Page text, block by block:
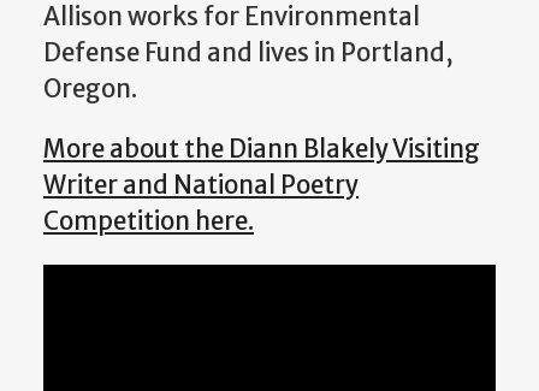
Allison works for Environmental
Defense Fund and lives in Portland,
Oregon.
More about the Diann Blakely Visiting
Writer and National Poetry
Competition here.